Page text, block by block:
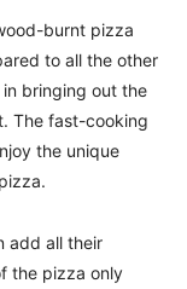
burnt pizza
to all the other
bringing out the
The fast-cooking
the unique
add all their
the pizza only